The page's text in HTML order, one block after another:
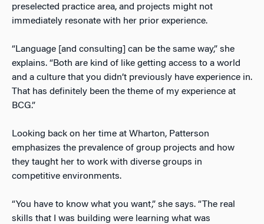
preselected practice area, and projects might not
immediately resonate with her prior experience.
“Language [and consulting] can be the same way,” she
explains. “Both are kind of like getting access to a world
and a culture that you didn’t previously have experience in.
That has definitely been the theme of my experience at
BCG.”
Looking back on her time at Wharton, Patterson
emphasizes the prevalence of group projects and how
they taught her to work with diverse groups in
competitive environments.
“You have to know what you want,” she says. “The real
skills that I was building were learning what was